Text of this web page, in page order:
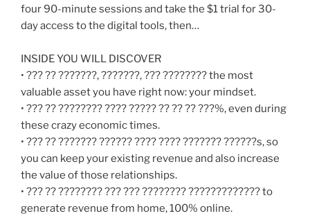
four 90-minute sessions and take the $1 trial for 30-
day access to the digital tools, then…
INSIDE YOU WILL DISCOVER
• ??? ?? ???????, ???????, ??? ???????? the most
valuable asset you have right now: your mindset.
• ??? ?? ???????? ???? ????? ?? ?? ?? ???%, even during
these crazy economic times.
• ??? ?? ??????? ?????? ???? ???? ??????? ??????s, so
you can keep your existing revenue and also increase
the value of those relationships.
• ??? ?? ???????? ??? ??? ???????? ????????????? to
generate revenue from home, 100% online.